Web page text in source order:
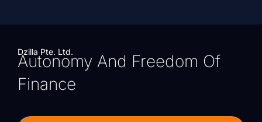
Dzilla Pte. Ltd.
Autonomy And Freedom Of
Finance